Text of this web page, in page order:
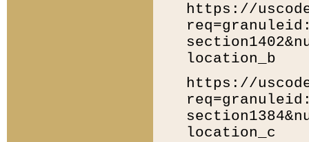
https://
location_b
https://
location_c